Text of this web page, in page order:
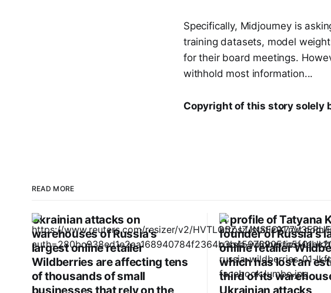
Specifically, Midjourney is
training datasets, model
for their board meetings.
withhold most information...
Copyright of this story solely
READ MORE
Ukrainian attacks on
warehouses of Russia's
largest online retailer
Wildberries are affecting tens
of thousands of small
A profile of Tatyana
founder of Russia's
online retailer
which has lost an
third of its